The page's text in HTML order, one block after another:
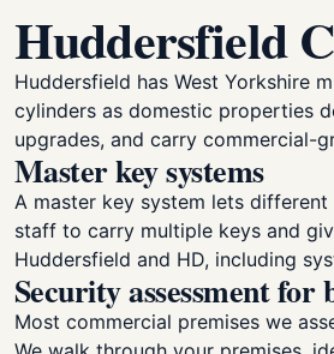
Huddersfield
Huddersfield has West Yorkshire
cylinders as domestic properties
upgrades, and carry commercial-
Master key systems
A master key system lets
staff to carry multiple keys and
Huddersfield and HD, including
Security assessment for
Most commercial premises we